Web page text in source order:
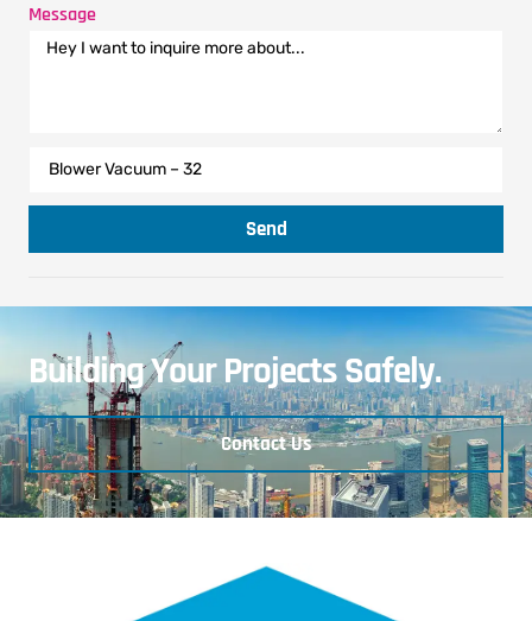
Message
Send
Building Your Projects Safely.
Contact Us